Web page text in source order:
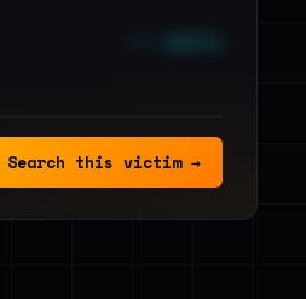
Search this victim →